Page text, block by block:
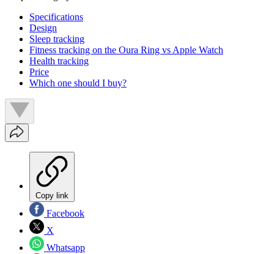
Specifications
Design
Sleep tracking
Fitness tracking on the Oura Ring vs Apple Watch
Health tracking
Price
Which one should I buy?
Copy link
Facebook
X
Whatsapp